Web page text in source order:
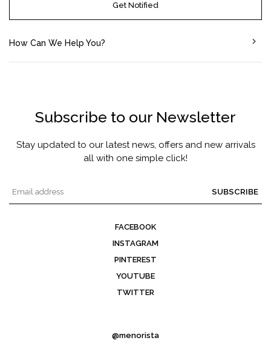
Get Notified
How Can We Help You?
Subscribe to our Newsletter
Stay updated to our latest news, offers and new arrivals
all with one simple click!
SUBSCRIBE
FACEBOOK
INSTAGRAM
PINTEREST
YOUTUBE
TWITTER
@menorista